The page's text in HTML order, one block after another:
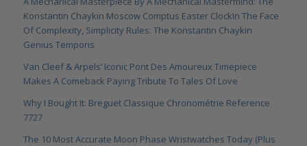
Konstantin Chaykin Moscow Comptus Easter ClockIn The Face
Of Complexity, Simplicity Rules: The Konstantin Chaykin
Genius Temporis
Van Cleef & Arpels’ Iconic Pont Des Amoureux Timepiece
Makes A Comeback Paying Tribute To Tales Of Love
Why I Bought It: Breguet Classique Chronométrie Reference
7727
The 10 Most Accurate Moon Phase Wristwatches Today (Plus